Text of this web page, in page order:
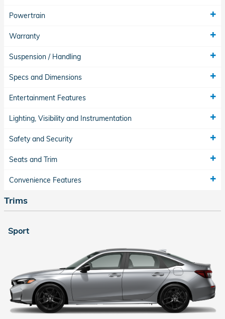
Powertrain
Warranty
Suspension / Handling
Specs and Dimensions
Entertainment Features
Lighting, Visibility and Instrumentation
Safety and Security
Seats and Trim
Convenience Features
Trims
Sport